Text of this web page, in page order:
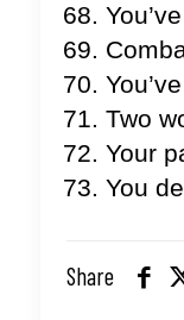
68.
69.
70.
71. Two
72. Your
73. You
Share